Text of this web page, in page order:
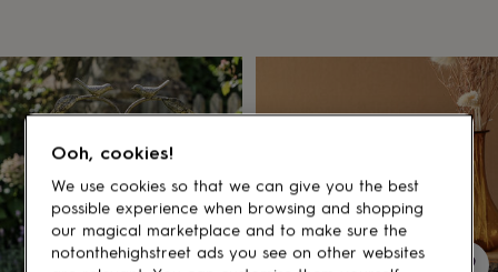
under
£25Gifts
for
her
under
£50
Gifts
for
him
under
£50
Gifts
for
Ooh, cookies!
We use cookies so that we can give you the best
possible experience when browsing and shopping
our magical marketplace and to make sure the
notonthehighstreet ads you see on other websites